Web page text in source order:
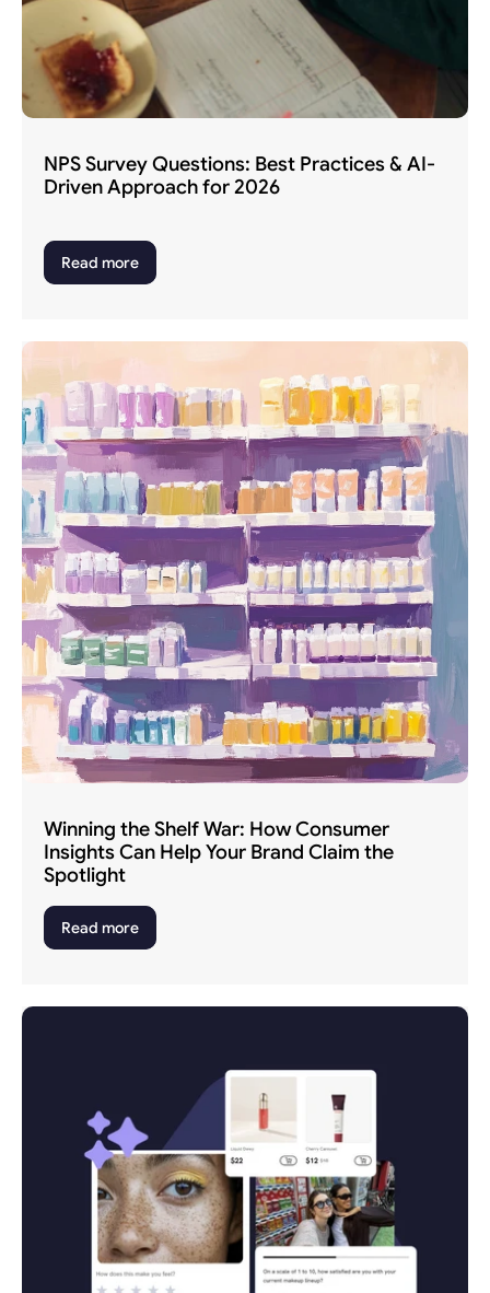
NPS Survey Questions: Best Practices & AI-
Driven Approach for 2026
Read more
Winning the Shelf War: How Consumer
Insights Can Help Your Brand Claim the
Spotlight
Read more